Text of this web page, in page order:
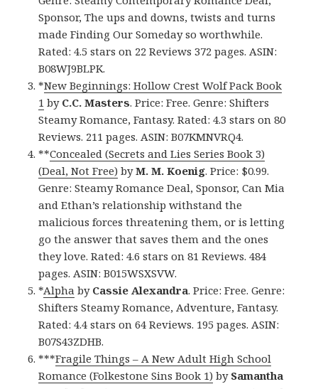
Sponsor, The ups and downs, twists and turns
made Finding Our Someday so worthwhile.
Rated: 4.5 stars on 22 Reviews 372 pages. ASIN:
B08WJ9BLPK.
*New Beginnings: Hollow Crest Wolf Pack Book
1 by C.C. Masters. Price: Free. Genre: Shifters
Steamy Romance, Fantasy. Rated: 4.3 stars on 80
Reviews. 211 pages. ASIN: B07KMNVRQ4.
**Concealed (Secrets and Lies Series Book 3)
(Deal, Not Free) byM. M. Koenig. Price: $0.99.
Genre: Steamy Romance Deal, Sponsor, Can Mia
and Ethan’s relationship withstand the
malicious forces threatening them, or is letting
go the answer that saves them and the ones
they love. Rated: 4.6 stars on 81 Reviews. 484
pages. ASIN: B015WSXSVW.
*Alpha by Cassie Alexandra. Price: Free. Genre:
Shifters Steamy Romance, Adventure, Fantasy.
Rated: 4.4 stars on 64 Reviews. 195 pages. ASIN:
B07S43ZDHB.
***Fragile Things – A New Adult High School
Romance (Folkestone Sins Book 1) by Samantha